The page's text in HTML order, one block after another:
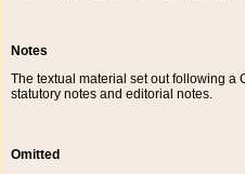
Notes
The textual material set out following a
statutory notes and editorial notes.
Omitted